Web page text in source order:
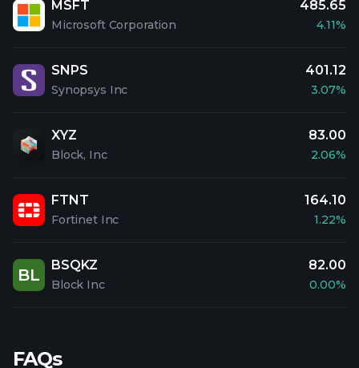
MSFT
Microsoft Corporation
485.65
4.11%
SNPS
Synopsys Inc
401.12
3.07%
XYZ
Block, Inc
83.00
2.06%
FTNT
Fortinet Inc
164.10
1.22%
BL
BSQKZ
Block Inc
82.00
0.00%
FAQs